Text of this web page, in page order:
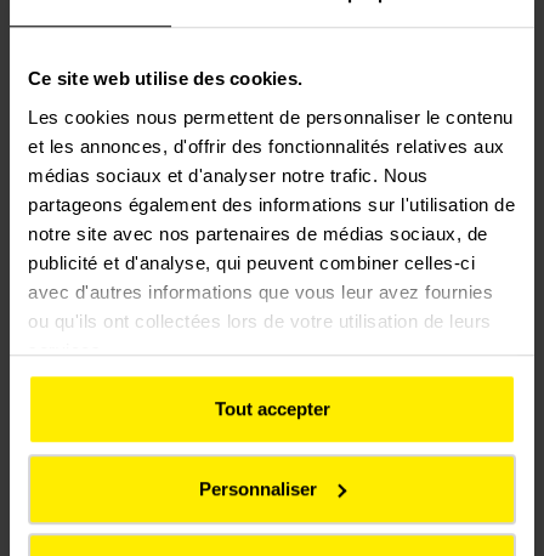
Ce site web utilise des cookies.
Les cookies nous permettent de personnaliser le contenu
et les annonces, d'offrir des fonctionnalités relatives aux
médias sociaux et d'analyser notre trafic. Nous
partageons également des informations sur l'utilisation de
notre site avec nos partenaires de médias sociaux, de
publicité et d'analyse, qui peuvent combiner celles-ci
avec d'autres informations que vous leur avez fournies
ou qu'ils ont collectées lors de votre utilisation de leurs
services.
Tout accepter
Personnaliser
and a more reliable
railway, delivering a
better experience for
passengers. It will also
create opportunities to
generate lasting social
value through local
employment, skills
development, and
support for communities
along the route.